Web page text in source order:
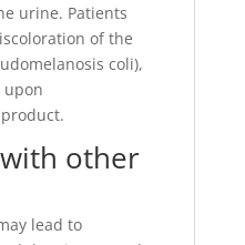
urine. Patients
of the
coli),
upon
other
lead to